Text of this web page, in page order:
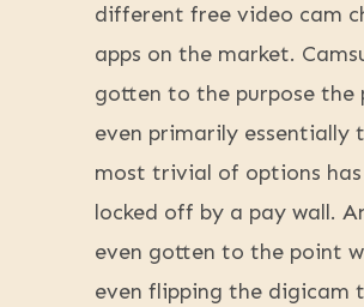
different free video cam
apps on the market.
gotten to the purpose the
even primarily essentially
most trivial of options has
locked off by a pay wall.
even gotten to the point
even flipping the digicam